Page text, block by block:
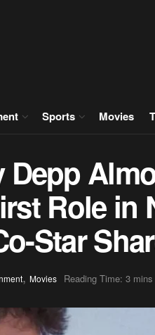
Sports Movies
Depp
Role in
Star
, Movies Reading Time: 3